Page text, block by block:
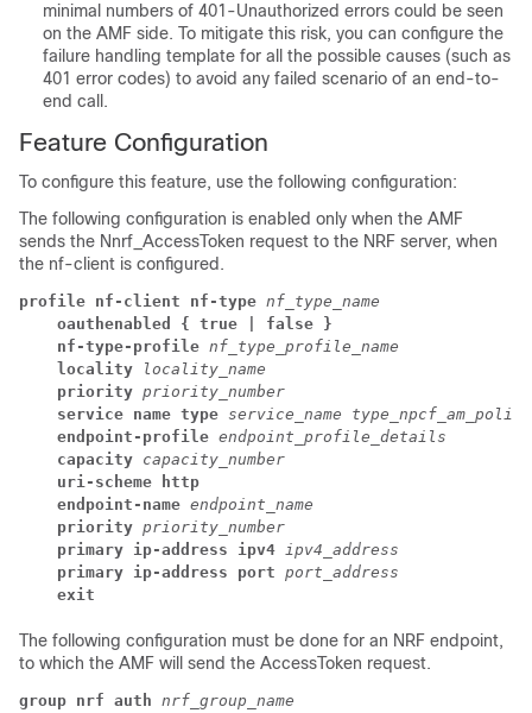
minimal numbers of 401-Unauthorized errors could be seen
on the AMF side. To mitigate this risk, you can configure the
failure handling template for all the possible causes (such as
401 error codes) to avoid any failed scenario of an end-to-
end call.
Feature Configuration
To configure this feature, use the following configuration:
The following configuration is enabled only when the AMF
sends the Nnrf_AccessToken request to the NRF server, when
the nf-client is configured.
profile nf-client nf-type nf_type_name
oauthenabled { true | false }
nf-type-profile nf_type_profile_name
locality
locality_name
priority priority_number
service name type service_name
endpoint-profile endpoint_profile_details
capacity capacity_number
uri-scheme http
endpoint-name endpoint_name
priority priority_number
primary ip-address ipv4 ipv4_address
primary ip-address port port_address
exit
The following configuration must be done for an NRF endpoint,
to which the AMF will send the AccessToken request.
group nrf auth nrf_group_name